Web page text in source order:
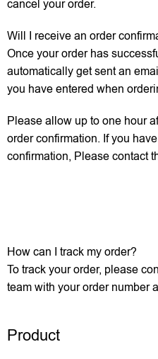
cancel your order.
Will I receive an order
Once your order has
automatically get sent an
you have entered when
Please allow up to one hour
order confirmation. If you
confirmation, Please contact
How can I track my order?
To track your order, please
team with your order number
Product